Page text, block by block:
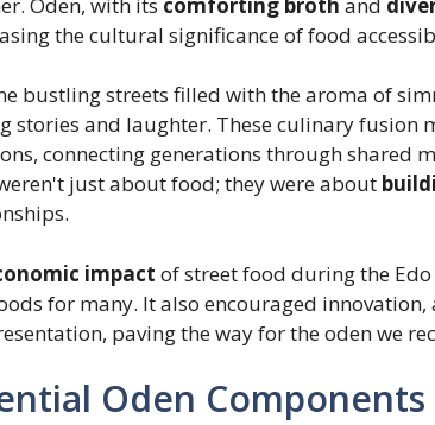
the cultural significance of food
bustling streets filled with the aroma of
stories and laughter. These culinary fusion
connecting generations through shared
just about food; they were about
impact of street food during the
for many. It also encouraged
paving the way for the oden we
Oden Components